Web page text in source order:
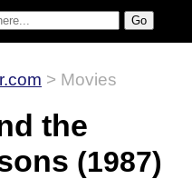
> Movies
the
(1987)